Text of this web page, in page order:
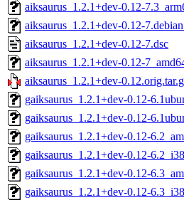
aiksaurus_1.2.1+dev-0.12-
aiksaurus_1.2.1+dev-0.12-
aiksaurus_1.2.1+dev-0.12-7.dsc
aiksaurus_1.2.1+dev-0.12-
aiksaurus_1.2.1+dev-
gaiksaurus_1.2.1+dev-0.12-
gaiksaurus_1.2.1+dev-0.12-
gaiksaurus_1.2.1+dev-0.12-
gaiksaurus_1.2.1+dev-0.12-
gaiksaurus_1.2.1+dev-0.12-
gaiksaurus_1.2.1+dev-0.12-